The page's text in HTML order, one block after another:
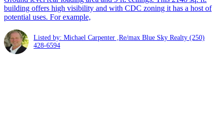
building offers high visibility and with CDC zoning it has a host of
potential uses. For example,
Listed by: Michael Carpenter ,Re/max Blue Sky Realty (250)
428-6594